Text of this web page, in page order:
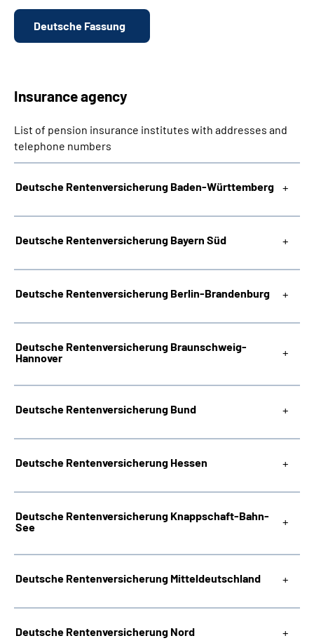
Deutsche Fassung
Insurance agency
List of pension insurance institutes with addresses and
telephone numbers
Deutsche Rentenversicherung Baden-Württemberg
Deutsche Rentenversicherung Bayern Süd
Deutsche Rentenversicherung Berlin-Brandenburg
Deutsche Rentenversicherung Braunschweig-
Hannover
Deutsche Rentenversicherung Bund
Deutsche Rentenversicherung Hessen
Deutsche Rentenversicherung Knappschaft-Bahn-
See
Deutsche Rentenversicherung Mitteldeutschland
Deutsche Rentenversicherung Nord